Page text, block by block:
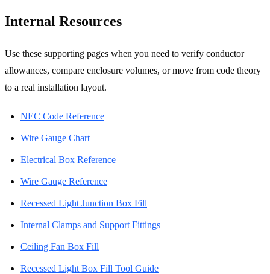
Internal Resources
Use these supporting pages when you need to verify conductor
allowances, compare enclosure volumes, or move from code theory
to a real installation layout.
NEC Code Reference
Wire Gauge Chart
Electrical Box Reference
Wire Gauge Reference
Recessed Light Junction Box Fill
Internal Clamps and Support Fittings
Ceiling Fan Box Fill
Recessed Light Box Fill Tool Guide